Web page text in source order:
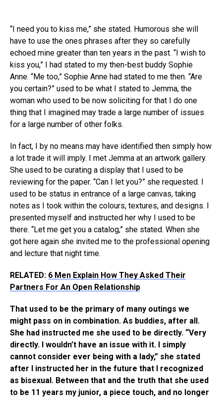
“I need you to kiss me,” she stated. Humorous she will
have to use the ones phrases after they so carefully
echoed mine greater than ten years in the past. “I wish to
kiss you,” I had stated to my then-best buddy Sophie
Anne. “Me too,” Sophie Anne had stated to me then. “Are
you certain?” used to be what I stated to Jemma, the
woman who used to be now soliciting for that I do one
thing that I imagined may trade a large number of issues
for a large number of other folks.
In fact, I by no means may have identified then simply how
a lot trade it will imply. I met Jemma at an artwork gallery.
She used to be curating a display that I used to be
reviewing for the paper. “Can I let you?” she requested. I
used to be status in entrance of a large canvas, taking
notes as I took within the colours, textures, and designs. I
presented myself and instructed her why I used to be
there. “Let me get you a catalog,” she stated. When she
got here again she invited me to the professional opening
and lecture that night time.
RELATED: 6 Men Explain How They Asked Their
Partners For An Open Relationship
That used to be the primary of many outings we
might pass on in combination. As buddies, after all.
She had instructed me she used to be directly. “Very
directly. I wouldn’t have an issue with it. I simply
cannot consider ever being with a lady,” she stated
after I instructed her in the future that I recognized
as bisexual. Between that and the truth that she used
to be 11 years my junior, a piece touch, and no longer